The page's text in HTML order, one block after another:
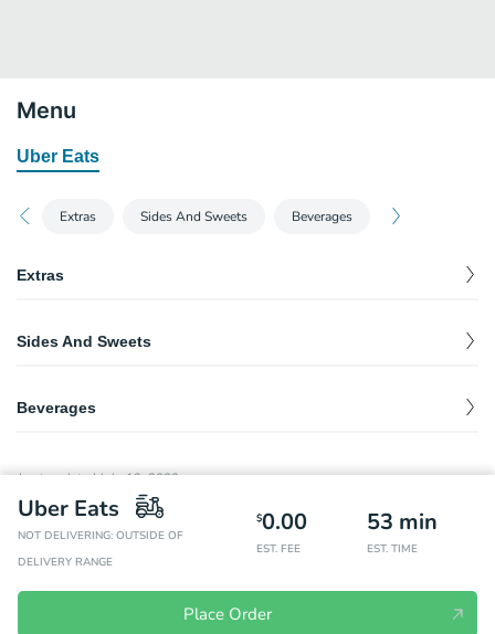
Menu
Uber Eats
Extras Sides And Sweets Beverages
Extras
Ketchup
0.00
Sides And Sweets
Beverages
Diet Coke
Sprite
Dasani Bottled Water
$2.49
Last updatedJuly 19, 2023
Uber Eats
NOT DELIVERING: OUTSIDE OF
DELIVERY RANGE
$0.00
EST. FEE
53 min
EST. TIME
Place Order